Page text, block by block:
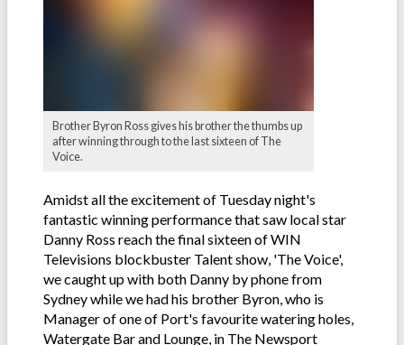
Brother Byron Ross gives his brother the thumbs up
after winning through to the last sixteen of The
Voice.
Amidst all the excitement of Tuesday night's
fantastic winning performance that saw local star
Danny Ross reach the final sixteen of WIN
Televisions blockbuster Talent show, 'The Voice',
we caught up with both Danny by phone from
Sydney while we had his brother Byron, who is
Manager of one of Port's favourite watering holes,
Watergate Bar and Lounge, in The Newsport